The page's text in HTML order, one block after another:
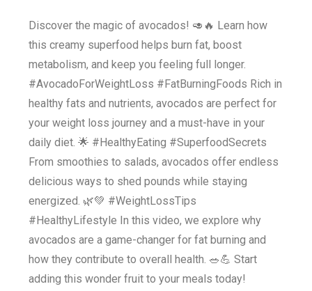
Discover the magic of avocados! 🥑🔥 Learn how
this creamy superfood helps burn fat, boost
metabolism, and keep you feeling full longer.
#AvocadoForWeightLoss #FatBurningFoods Rich in
healthy fats and nutrients, avocados are perfect for
your weight loss journey and a must-have in your
daily diet. 🌟 #HealthyEating #SuperfoodSecrets
From smoothies to salads, avocados offer endless
delicious ways to shed pounds while staying
energized. 🌿💚 #WeightLossTips
#HealthyLifestyle In this video, we explore why
avocados are a game-changer for fat burning and
how they contribute to overall health. 🥗💪 Start
adding this wonder fruit to your meals today!